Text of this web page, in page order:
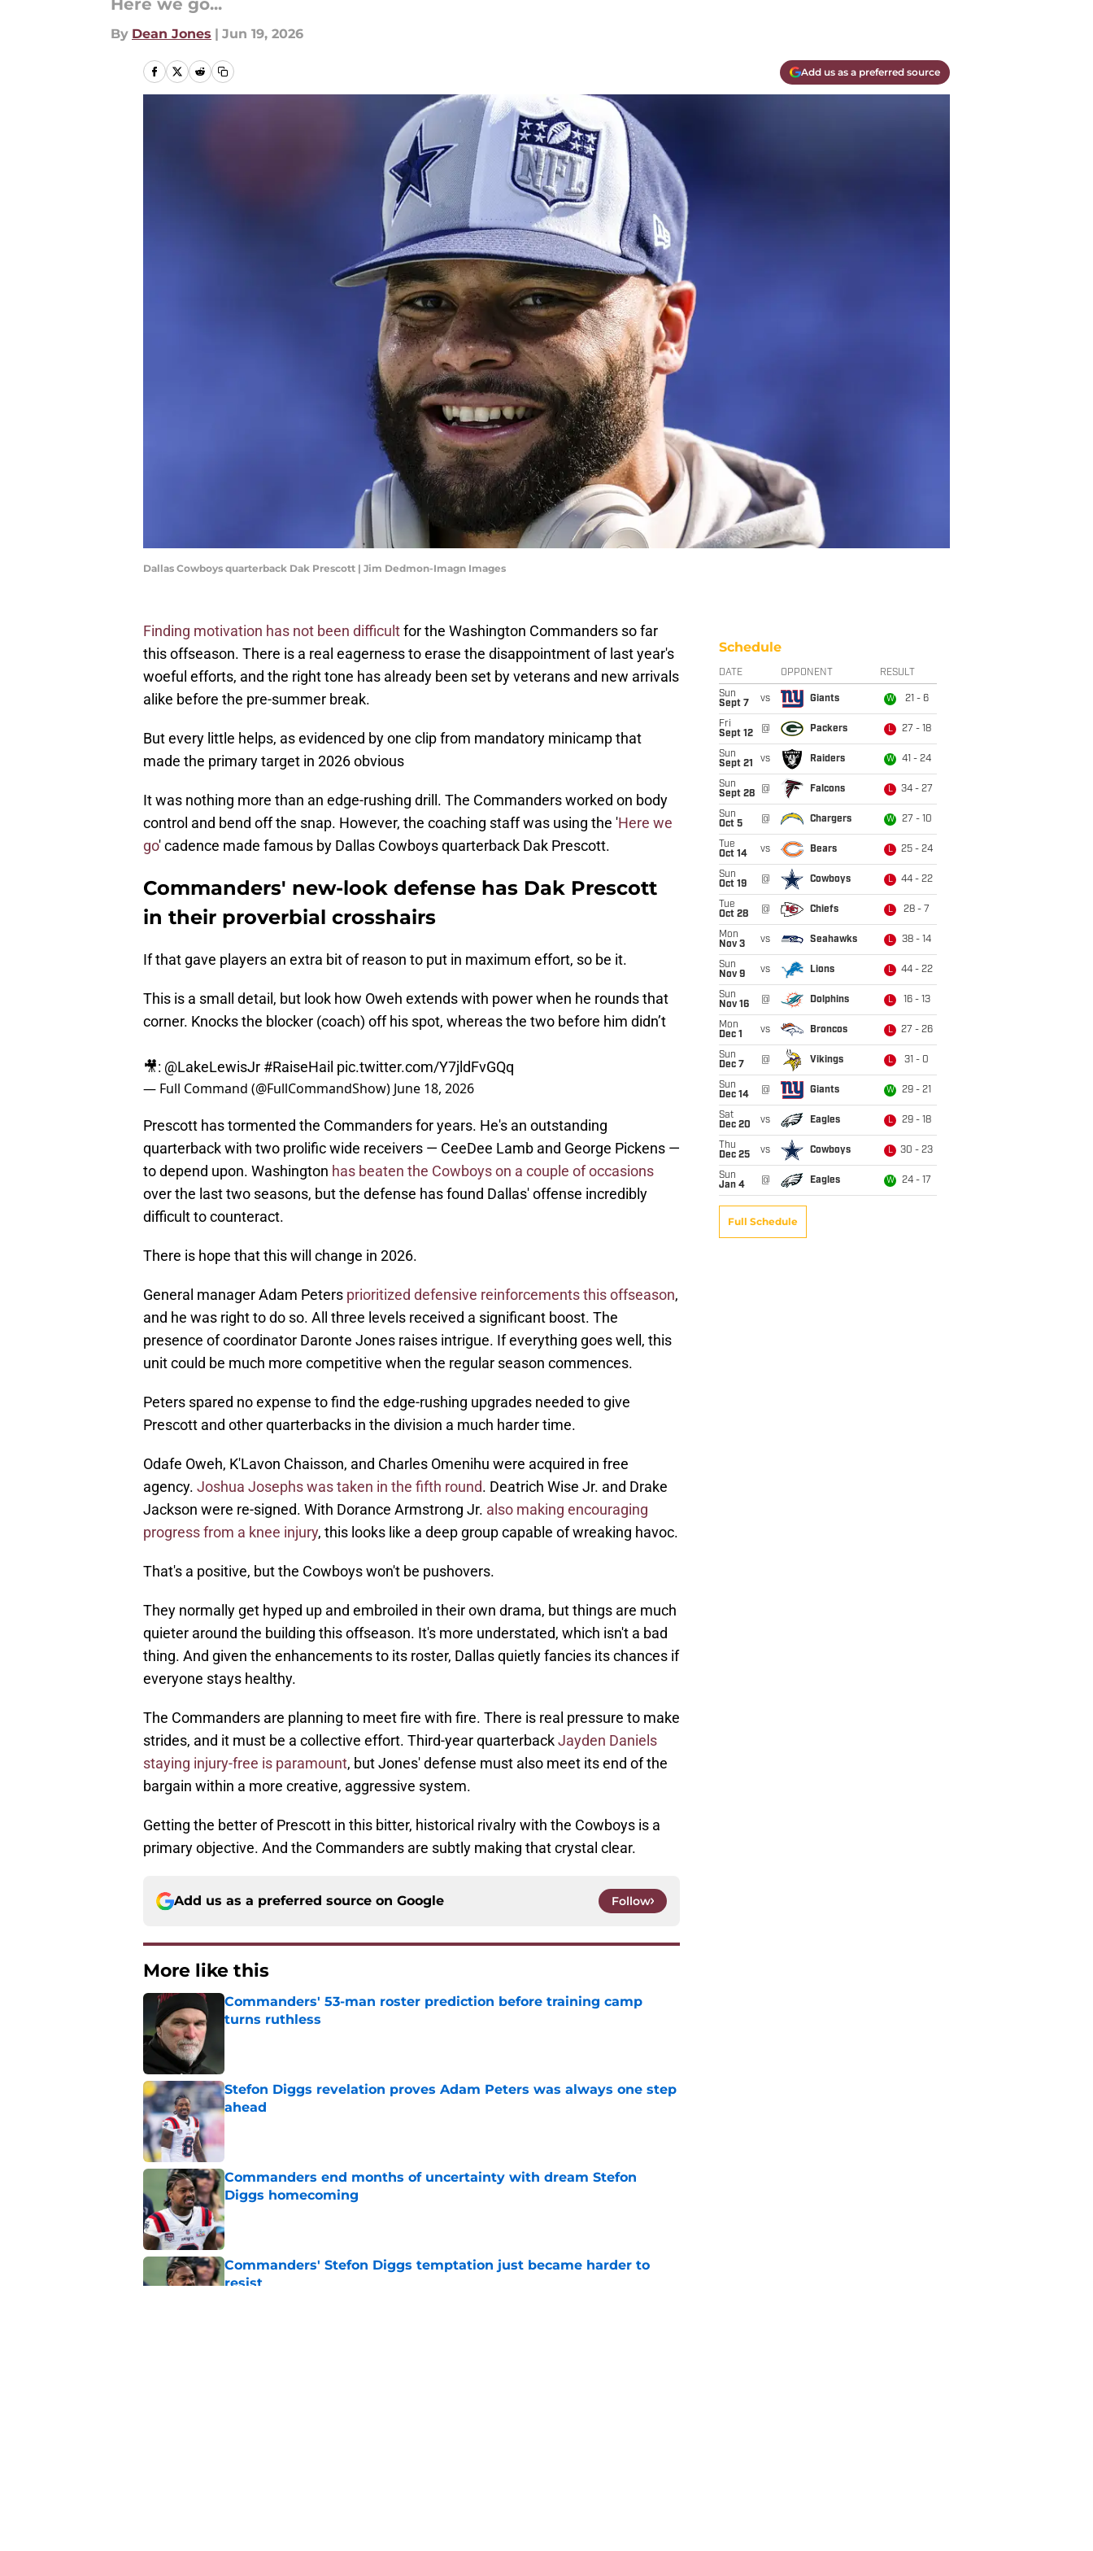
Here we go...
By Dean Jones | Jun 19, 2026
Add us as a preferred source
Dallas Cowboys quarterback Dak Prescott | Jim Dedmon-Imagn Images
Finding motivation has not been difficultfor the Washington Commanders so far
this offseason. There is a real eagerness to erase the disappointment of last year's
woeful efforts, and the right tone has already been set by veterans and new arrivals
alike before the pre-summer break.
But every little helps, as evidenced by one clip from mandatory minicamp that
made the primary target in 2026 obvious
It was nothing more than an edge-rushing drill. The Commanders worked on body
control and bend off the snap. However, the coaching staff was using the 'Here we
go' cadence made famous by Dallas Cowboys quarterback Dak Prescott.
Commanders' new-look defense has Dak Prescott
in their proverbial crosshairs
If that gave players an extra bit of reason to put in maximum effort, so be it.
This is a small detail, but look how Oweh extends with power when he rounds that
corner. Knocks the blocker (coach) off his spot, whereas the two before him didn’t
🎥: @LakeLewisJr #RaiseHail pic.twitter.com/Y7jldFvGQq
— Full Command (@FullCommandShow) June 18, 2026
Prescott has tormented the Commanders for years. He's an outstanding
quarterback with two prolific wide receivers — CeeDee Lamb and George Pickens —
to depend upon. Washington has beaten the Cowboys on a couple of occasions
over the last two seasons, but the defense has found Dallas' offense incredibly
difficult to counteract.
There is hope that this will change in 2026.
General manager Adam Peters prioritized defensive reinforcements this offseason,
and he was right to do so. All three levels received a significant boost. The
presence of coordinator Daronte Jones raises intrigue. If everything goes well, this
unit could be much more competitive when the regular season commences.
Peters spared no expense to find the edge-rushing upgrades needed to give
Prescott and other quarterbacks in the division a much harder time.
Odafe Oweh, K'Lavon Chaisson, and Charles Omenihu were acquired in free
agency. Joshua Josephs was taken in the fifth round. Deatrich Wise Jr. and Drake
Jackson were re-signed. With Dorance Armstrong Jr. also making encouraging
progress from a knee injury, this looks like a deep group capable of wreaking havoc.
That's a positive, but the Cowboys won't be pushovers.
They normally get hyped up and embroiled in their own drama, but things are much
quieter around the building this offseason. It's more understated, which isn't a bad
thing. And given the enhancements to its roster, Dallas quietly fancies its chances if
everyone stays healthy.
The Commanders are planning to meet fire with fire. There is real pressure to make
strides, and it must be a collective effort. Third-year quarterbackJayden Daniels
staying injury-free is paramount, but Jones' defense must also meet its end of the
bargain within a more creative, aggressive system.
Getting the better of Prescott in this bitter, historical rivalry with the Cowboys is a
primary objective. And the Commanders are subtly making that crystal clear.
Add us as a preferred source on Google Follow
More like this
Commanders' 53-man roster prediction before training camp
turns ruthless
Stefon Diggs revelation proves Adam Peters was always one step
ahead
Published by on Invalid Date
Commanders end months of uncertainty with dream Stefon
Diggs homecoming
Published by on Invalid Date
Commanders' Stefon Diggs temptation just became harder to
resist
Schedule
DATE OPPONENT RESULT
Sun
Sept 7
vs Giants W 21 - 6
Fri
Sept 12
@ Packers L 27 - 18
Sun
Sept 21
vs Raiders W 41 - 24
Sun
Sept 28
@ Falcons L 34 - 27
Sun
Oct 5
@ Chargers W 27 - 10
Tue
Oct 14
vs Bears L 25 - 24
Sun
Oct 19
@ Cowboys L 44 - 22
Tue
Oct 28
@ Chiefs L 28 - 7
Mon
Nov 3
vs Seahawks L 38 - 14
Sun
Nov 9
vs Lions L 44 - 22
Sun
Nov 16
@ Dolphins L 16 - 13
Mon
Dec 1
vs Broncos L 27 - 26
Sun
Dec 7
@ Vikings L 31 - 0
Sun
Dec 14
@ Giants W 29 - 21
Sat
Dec 20
vs Eagles L 29 - 18
Thu
Dec 25
vs Cowboys L 30 - 23
Sun
Jan 4
@ Eagles W 24 - 17
Full Schedule